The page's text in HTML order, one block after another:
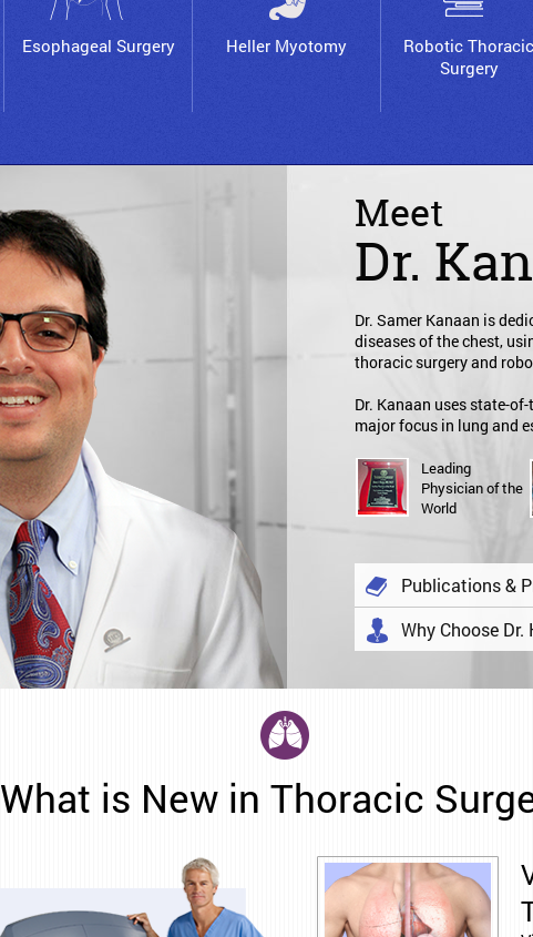
Esophageal Surgery Heller Myotomy
Robotic Thoracic
Surgery
Meet
Dr.
Dr. Samer Kanaan is
diseases of the chest,
thoracic surgery and
Dr. Kanaan uses state-
major focus in lung and
Leading
Physician of the
World
Publications &
Why Choose Dr.
What is New in Thoracic